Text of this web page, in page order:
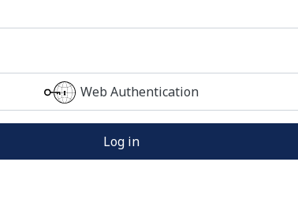
Web Authentication
Log in